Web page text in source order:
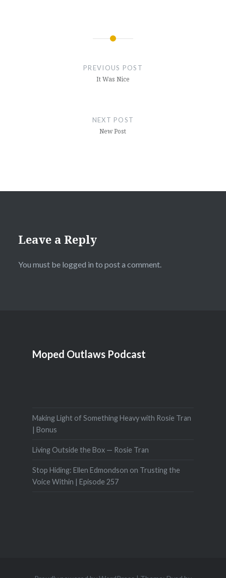
PREVIOUS POST
It Was Nice
NEXT POST
New Post
Leave a Reply
You must be logged in to post a comment.
Moped Outlaws Podcast
Making Light of Something Heavy with Rosie Tran
| Bonus
Living Outside the Box — Rosie Tran
Stop Hiding: Ellen Edmondson on Trusting the
Voice Within | Episode 257